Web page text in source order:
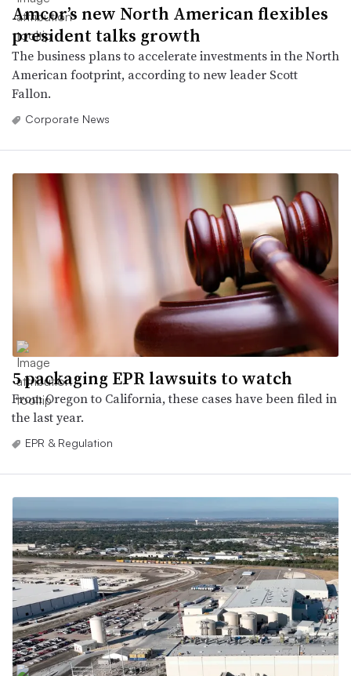
Amcor’s new North American flexibles
president talks growth
The business plans to accelerate investments in the North
American footprint, according to new leader Scott
Fallon.
Corporate News
5 packaging EPR lawsuits to watch
From Oregon to California, these cases have been filed in
the last year.
EPR & Regulation